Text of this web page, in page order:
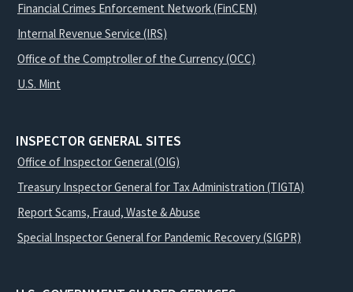
Financial Crimes Enforcement Network (FinCEN)
Internal Revenue Service (IRS)
Office of the Comptroller of the Currency (OCC)
U.S. Mint
INSPECTOR GENERAL SITES
Office of Inspector General (OIG)
Treasury Inspector General for Tax Administration (TIGTA)
Report Scams, Fraud, Waste & Abuse
Special Inspector General for Pandemic Recovery (SIGPR)